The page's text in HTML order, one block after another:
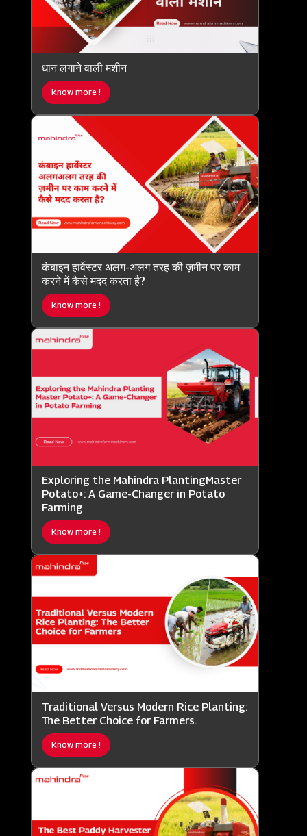
धान लगाने वाली मशीन
Know more !
कंबाइन हार्वेस्टर अलग-अलग तरह की ज़मीन पर काम
करने में कैसे मदद करता है?
Know more !
Exploring the Mahindra PlantingMaster
Potato+: A Game-Changer in Potato
Farming
Know more !
Traditional Versus Modern Rice Planting:
The Better Choice for Farmers.
Know more !